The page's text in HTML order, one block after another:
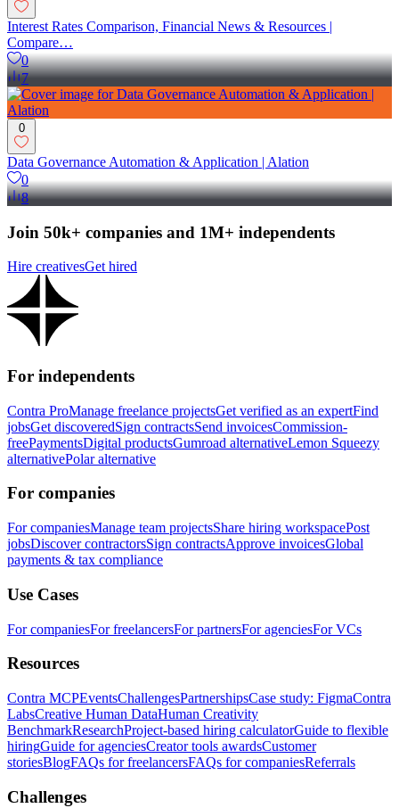
Interest Rates Comparison, Financial News & Resources |
Compare…
0
7
0
Data Governance Automation & Application | Alation
0
8
Join 50k+ companies and 1M+ independents
Hire creativesGet hired
For independents
Contra ProManage freelance projectsGet verified as an expertFind
jobsGet discoveredSign contractsSend invoicesCommission-
freePaymentsDigital productsGumroad alternativeLemon Squeezy
alternativePolar alternative
For companies
For companiesManage team projectsShare hiring workspacePost
jobsDiscover contractorsSign contractsApprove invoicesGlobal
payments & tax compliance
Use Cases
For companiesFor freelancersFor partnersFor agenciesFor VCs
Resources
Contra MCPEventsChallengesPartnershipsCase study: FigmaContra
LabsCreative Human DataHuman Creativity
BenchmarkResearchProject-based hiring calculatorGuide to flexible
hiringGuide for agenciesCreator tools awardsCustomer
storiesBlogFAQs for freelancersFAQs for companiesReferrals
Challenges